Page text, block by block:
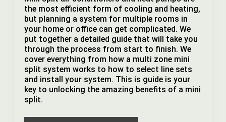
the most efficient form of cooling and heating,
but planning a system for multiple rooms in
your home or office can get complicated. We
put together a detailed guide that will take you
through the process from start to finish. We
cover everything from how a multi zone mini
split system works to how to select line sets
and install your system. This is guide is your
key to unlocking the amazing benefits of a mini
split.